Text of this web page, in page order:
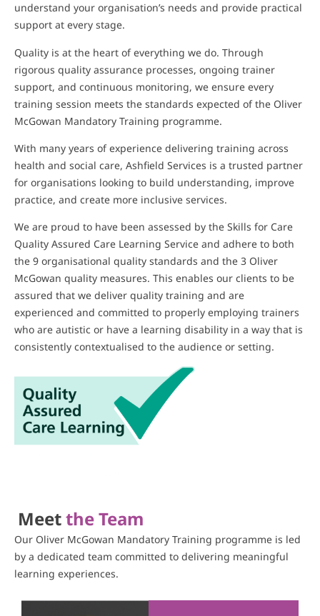
understand your organisation’s needs and provide practical
support at every stage.
Quality is at the heart of everything we do. Through
rigorous quality assurance processes, ongoing trainer
support, and continuous monitoring, we ensure every
training session meets the standards expected of the Oliver
McGowan Mandatory Training programme.
With many years of experience delivering training across
health and social care, Ashfield Services is a trusted partner
for organisations looking to build understanding, improve
practice, and create more inclusive services.
We are proud to have been assessed by the Skills for Care
Quality Assured Care Learning Service and adhere to both
the 9 organisational quality standards and the 3 Oliver
McGowan quality measures. This enables our clients to be
assured that we deliver quality training and are
experienced and committed to properly employing trainers
who are autistic or have a learning disability in a way that is
consistently contextualised to the audience or setting.
Meetthe Team
Our Oliver McGowan Mandatory Training programme is led
by a dedicated team committed to delivering meaningful
learning experiences.